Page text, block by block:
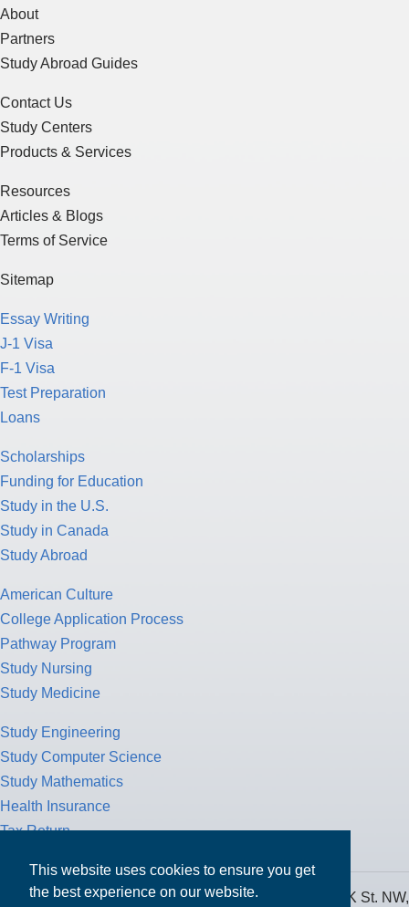
This website uses cookies to ensure you get
the best experience on our website.
About
Partners
Study Abroad Guides
Contact Us
Study Centers
Products & Services
Resources
Articles & Blogs
Terms of Service
Sitemap
Essay Writing
J-1 Visa
F-1 Visa
Test Preparation
Loans
Scholarships
Funding for Education
Study in the U.S.
Study in Canada
Study Abroad
American Culture
College Application Process
Pathway Program
Study Nursing
Study Medicine
Study Engineering
Study Computer Science
Study Mathematics
Health Insurance
Tax Return
MPOWER Financing, Care of Carr Workplaces, 1717 K St. NW,